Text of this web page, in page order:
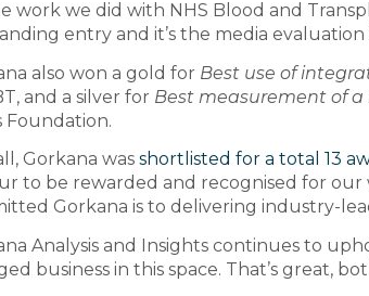
work we did with NHS Blood and
entry and it’s the media evaluation
also won a gold for Best use of
and a silver for Best measurement of
Foundation.
Gorkana was shortlisted for a total 13
to be rewarded and recognised for
Gorkana is to delivering industry-
Analysis and Insights continues to
business in this space. That’s great,